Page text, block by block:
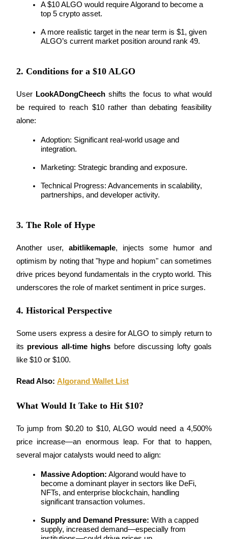
Learn how to stay profitable
Earn competitive rewards daily
High returns & instant access
Launchpool
A $10 ALGO would require Algorand to become a
top 5 crypto asset.
A more realistic target in the near term is $1, given
ALGO’s current market position around rank 49.
2. Conditions for a $10 ALGO
User LookADongCheech shifts the focus to what would
be required to reach $10 rather than debating feasibility
alone:
Adoption: Significant real-world usage and
integration.
Marketing: Strategic branding and exposure.
Technical Progress: Advancements in scalability,
partnerships, and developer activity.
3. The Role of Hype
Another user, abitlikemaple, injects some humor and
optimism by noting that "hype and hopium" can sometimes
drive prices beyond fundamentals in the crypto world. This
underscores the role of market sentiment in price surges.
4. Historical Perspective
Some users express a desire for ALGO to simply return to
its previous all-time highs before discussing lofty goals
like $10 or $100.
Read Also: Algorand Wallet List
What Would It Take to Hit $10?
To jump from $0.20 to $10, ALGO would need a 4,500%
price increase—an enormous leap. For that to happen,
several major catalysts would need to align:
Massive Adoption: Algorand would have to
become a dominant player in sectors like DeFi,
NFTs, and enterprise blockchain, handling
significant transaction volumes.
Supply and Demand Pressure: With a capped
supply, increased demand—especially from